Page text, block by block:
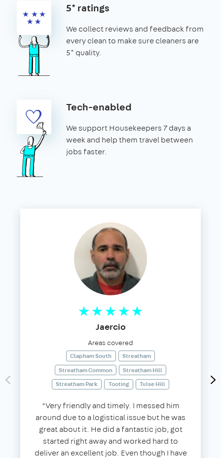
5* ratings
We collect reviews and feedback from
every clean to make sure cleaners are
5* quality.
Tech-enabled
We support Housekeepers 7 days a
week and help them travel between
jobs faster.
Jaercio
Areas covered
Clapham South
Streatham
Streatham Common
Streatham Hill
Streatham Park
Tooting Tulse Hill
“Very friendly and timely. I messed him
around due to a logistical issue but he was
great about it. He did a fantastic job, got
started right away and worked hard to
deliver an excellent job. Even though I have